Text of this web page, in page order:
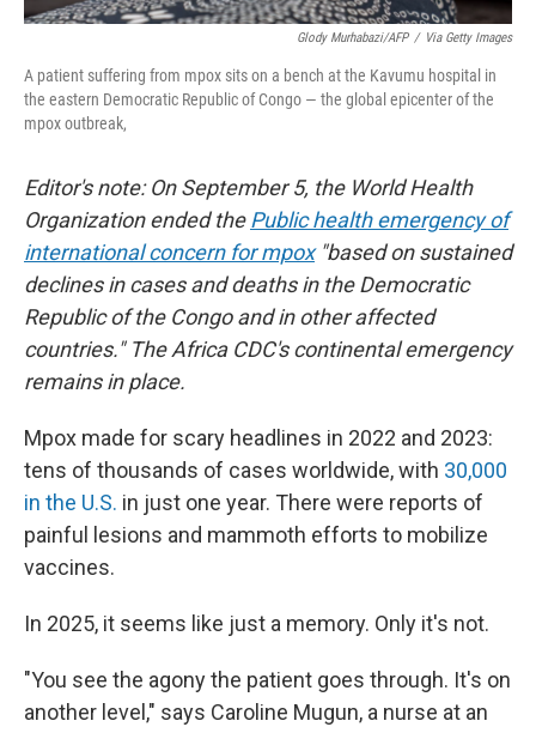
Glody Murhabazi/AFP / Via Getty Images
A patient suffering from mpox sits on a bench at the Kavumu hospital in
the eastern Democratic Republic of Congo — the global epicenter of the
mpox outbreak,
Editor's note: On September 5, the World Health
Organization ended thePublic health emergency of
international concern for mpox"based on sustained
declines in cases and deaths in the Democratic
Republic of the Congo and in other affected
countries." The Africa CDC's continental emergency
remains in place.
Mpox made for scary headlines in 2022 and 2023:
tens of thousands of cases worldwide, with 30,000
in the U.S. in just one year. There were reports of
painful lesions and mammoth efforts to mobilize
vaccines.
In 2025, it seems like just a memory. Only it's not.
"You see the agony the patient goes through. It's on
another level," says Caroline Mugun, a nurse at an